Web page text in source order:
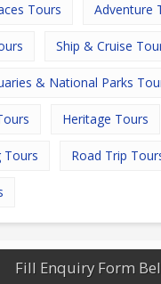
Tours Adventure
Ship & Cruise
& National Parks
Heritage Tours
Tours Road Trip
Fill Enquiry Form